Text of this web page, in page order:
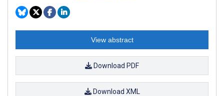
View abstract
Download PDF
Download XML